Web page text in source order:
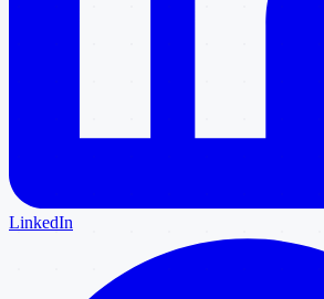
LinkedIn